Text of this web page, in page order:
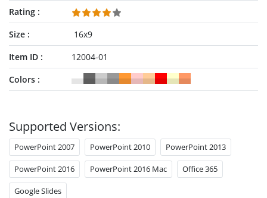
Rating
Size
16x9
Item ID
12004-01
Colors
Supported Versions:
PowerPoint 2007 PowerPoint 2010 PowerPoint 2013
PowerPoint 2016 PowerPoint 2016 Mac Office 365
Google Slides